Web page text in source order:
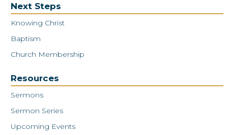
Next Steps
Knowing Christ
Baptism
Church Membership
Resources
Sermons
Sermon Series
Upcoming Events